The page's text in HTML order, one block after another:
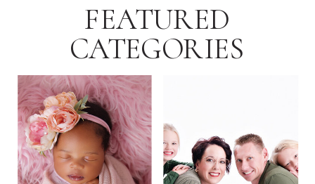
FEATURED
CATEGORIES